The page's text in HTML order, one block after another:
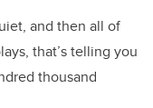
and then all of
that’s telling you
thousand